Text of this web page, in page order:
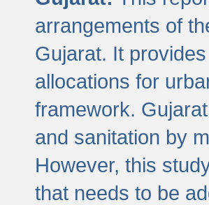
arrangements of
Gujarat. It
allocations for
framework.
and sanitation by
However, this
that needs to be